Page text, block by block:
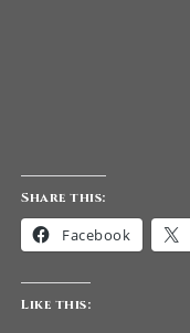
Share this:
Facebook
Like this: